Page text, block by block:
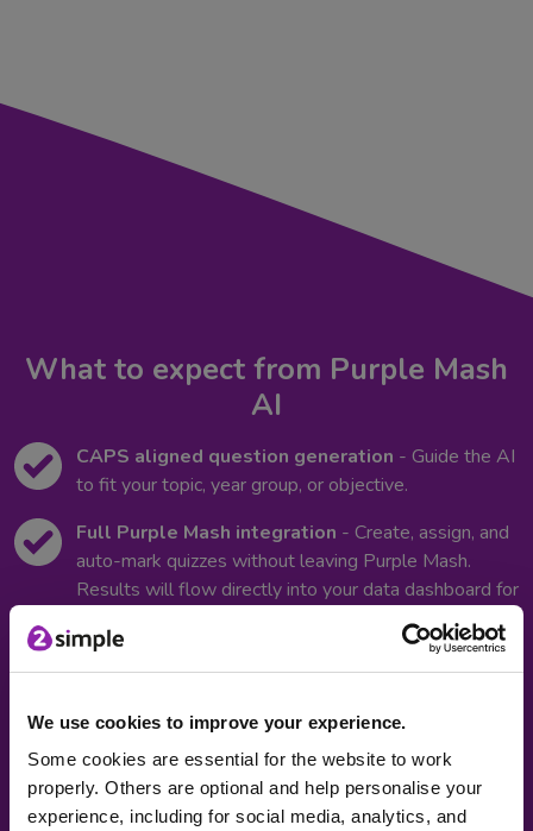
We use cookies to improve your experience.
Some cookies are essential for the website to work
properly. Others are optional and help personalise your
experience, including for social media, analytics, and
What to expect from Purple Mash
AI
CAPS aligned question generation - Guide the AI
to fit your topic, year group, or objective.
Full Purple Mash integration - Create, assign, and
auto-mark quizzes without leaving Purple Mash.
Results will flow directly into your data dashboard for
Differentiate learning easily:Use AI within
to support different learners.
Support multilingual classrooms:Create and
adapt quizzes in multiple languages, and translate